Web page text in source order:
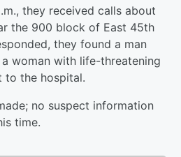
they received calls about
the 900 block of East 45th
they found a man
woman with life-threatening
to the hospital.
no suspect information
time.